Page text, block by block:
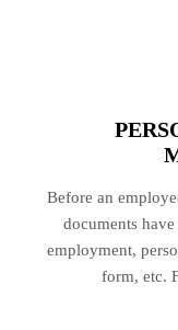
Before an
documents
employment,
form, etc.